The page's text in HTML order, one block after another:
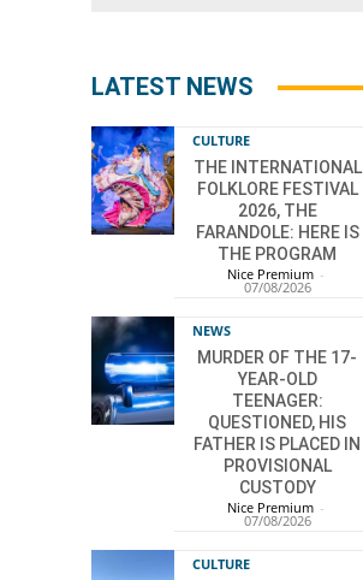
LATEST NEWS
CULTURE
THE INTERNATIONAL
FOLKLORE FESTIVAL
2026, THE
FARANDOLE: HERE IS
THE PROGRAM
Nice Premium -
07/08/2026
NEWS
MURDER OF THE 17-
YEAR-OLD
TEENAGER:
QUESTIONED, HIS
FATHER IS PLACED IN
PROVISIONAL
CUSTODY
Nice Premium -
07/08/2026
CULTURE